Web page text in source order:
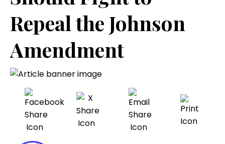
Repeal the Johnson
Amendment